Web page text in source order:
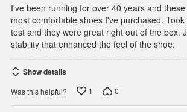
I've been running for over 40 years and
most comfortable shoes I've purchased.
test and they were great right out of the box.
stability that enhanced the feel of the shoe.
Show details
Was this helpful? 1 0